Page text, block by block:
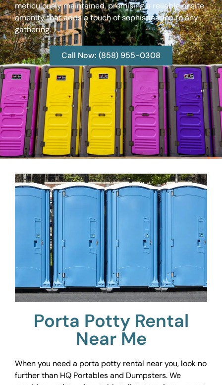
meticulously maintained, promising a reliable onsite
amenity that adds a touch of sophistication to any
gathering.
Call Now: (858) 955-0308
Porta Potty Rental
Near Me
When you need a porta potty rental near you, look no
further than HQ Portables and Dumpsters. We